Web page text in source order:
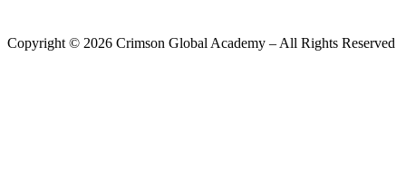
Copyright © 2026 Crimson Global Academy – All Rights Reserved